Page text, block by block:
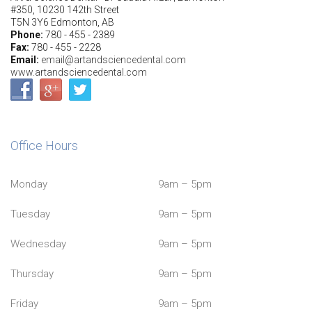
#350, 10230 142th Street
T5N 3Y6 Edmonton, AB
Phone: 780 - 455 - 2389
Fax: 780 - 455 - 2228
Email: email@artandsciencedental.com
www.artandsciencedental.com
Office Hours
Monday 9am – 5pm
Tuesday 9am – 5pm
Wednesday 9am – 5pm
Thursday 9am – 5pm
Friday 9am – 5pm